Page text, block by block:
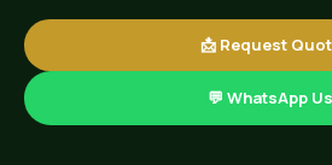
📩 Request
💬 WhatsApp Us